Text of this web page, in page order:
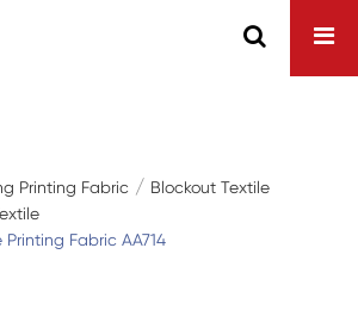
Printing Fabric
Blockout Textile
Fabric AA714